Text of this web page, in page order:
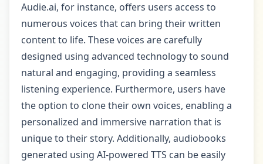
Audie.ai, for instance, offers users access to
numerous voices that can bring their written
content to life. These voices are carefully
designed using advanced technology to sound
natural and engaging, providing a seamless
listening experience. Furthermore, users have
the option to clone their own voices, enabling a
personalized and immersive narration that is
unique to their story. Additionally, audiobooks
generated using AI-powered TTS can be easily